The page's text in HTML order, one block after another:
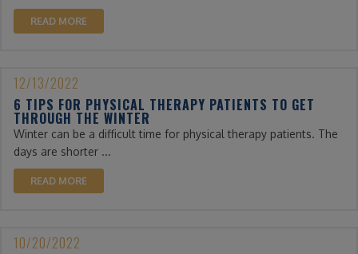
READ MORE
12/13/2022
6 TIPS FOR PHYSICAL THERAPY PATIENTS TO GET
THROUGH THE WINTER
Winter can be a difficult time for physical therapy patients. The
days are shorter ...
READ MORE
10/20/2022